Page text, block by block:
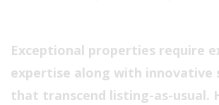
Exceptional properties require
expertise along with innovative
that transcend listing-as-usual.